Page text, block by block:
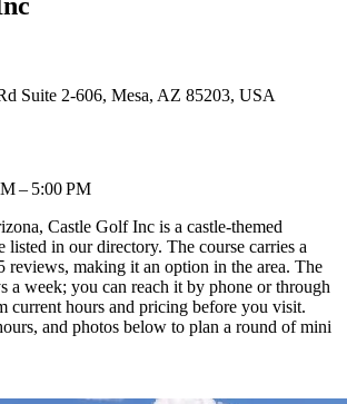
Suite 2-606, Mesa, AZ 85203, USA
– 5:00 PM
Castle Golf Inc is a castle-themed
listed in our directory. The course carries a
reviews, making it an option in the area. The
a week; you can reach it by phone or through
current hours and pricing before you visit.
and photos below to plan a round of mini